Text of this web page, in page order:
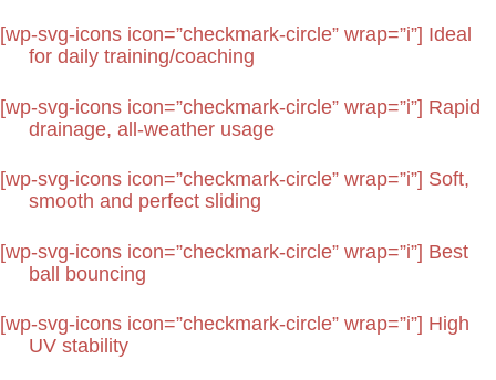
[wp-svg-icons icon=”checkmark-circle” wrap=”i”] Ideal
for daily training/coaching
[wp-svg-icons icon=”checkmark-circle” wrap=”i”] Rapid
drainage, all-weather usage
[wp-svg-icons icon=”checkmark-circle” wrap=”i”] Soft,
smooth and perfect sliding
[wp-svg-icons icon=”checkmark-circle” wrap=”i”] Best
ball bouncing
[wp-svg-icons icon=”checkmark-circle” wrap=”i”] High
UV stability